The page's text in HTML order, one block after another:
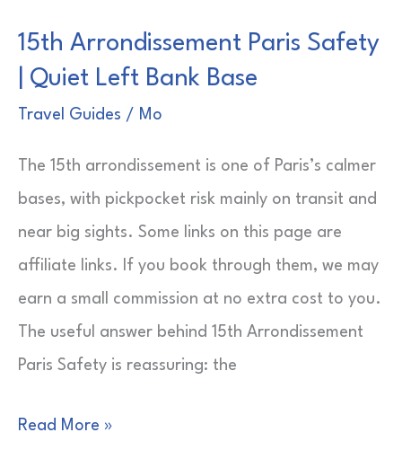
St.
Louis
for
Weekend
15th Arrondissement Paris Safety
| Quiet Left Bank Base
Travel Guides / Mo
The 15th arrondissement is one of Paris’s calmer
bases, with pickpocket risk mainly on transit and
near big sights. Some links on this page are
affiliate links. If you book through them, we may
earn a small commission at no extra cost to you.
The useful answer behind 15th Arrondissement
Paris Safety is reassuring: the
15th
Read More »